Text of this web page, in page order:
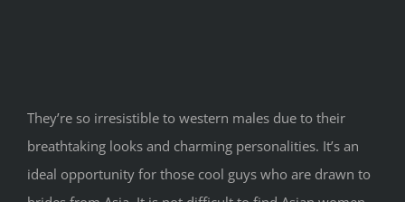
They’re so irresistible to western males due to their
breathtaking looks and charming personalities. It’s an
ideal opportunity for those cool guys who are drawn to